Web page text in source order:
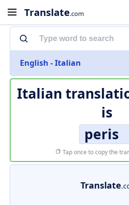
Translate.com
English - Italian
Italian
is
peris
Tap once to copy the
Translate